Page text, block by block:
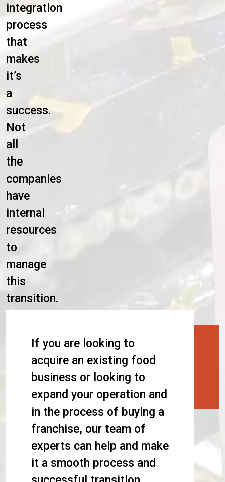
integration
process
that
makes
it’s
a
success.
Not
all
the
companies
have
internal
resources
to
manage
this
transition.
If you are looking to
acquire an existing food
business or looking to
expand your operation and
in the process of buying a
franchise, our team of
experts can help and make
it a smooth process and